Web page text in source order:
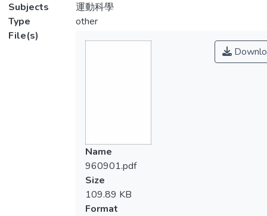
Subjects
運動科學
Type
other
File(s)
Name
960901.pdf
Size
109.89 KB
Format